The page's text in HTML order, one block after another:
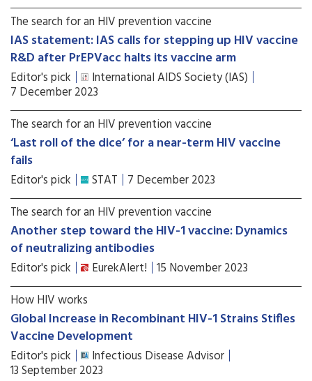
The search for an HIV prevention vaccine
IAS statement: IAS calls for stepping up HIV vaccine
R&D after PrEPVacc halts its vaccine arm
Editor's pick International AIDS Society (IAS)
7 December 2023
The search for an HIV prevention vaccine
‘Last roll of the dice’ for a near-term HIV vaccine
fails
Editor's pick STAT 7 December 2023
The search for an HIV prevention vaccine
Another step toward the HIV-1 vaccine: Dynamics
of neutralizing antibodies
Editor's pick EurekAlert! 15 November 2023
How HIV works
Global Increase in Recombinant HIV-1 Strains Stifles
Vaccine Development
Editor's pick Infectious Disease Advisor
13 September 2023